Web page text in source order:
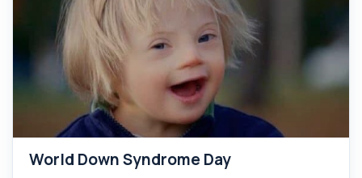
World Down Syndrome Day